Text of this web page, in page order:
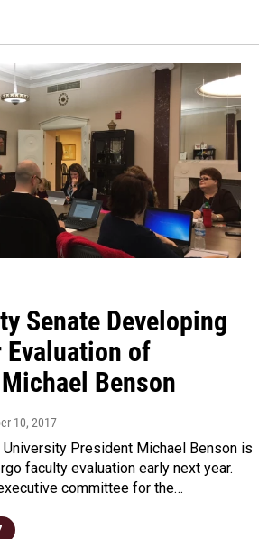
Senate Developing
Evaluation of
Benson
10, 2017
University President Michael Benson is
faculty evaluation early next year.
committee for the…